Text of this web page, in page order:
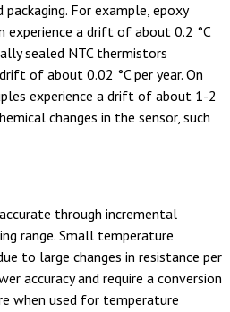
For example, epoxy
experience a drift of about 0.2 °C
sealed NTC thermistors
drift of about 0.02 °C per year. On
experience a drift of about 1-2
changes in the sensor, such
through incremental
range. Small temperature
to large changes in resistance per
accuracy and require a conversion
when used for temperature